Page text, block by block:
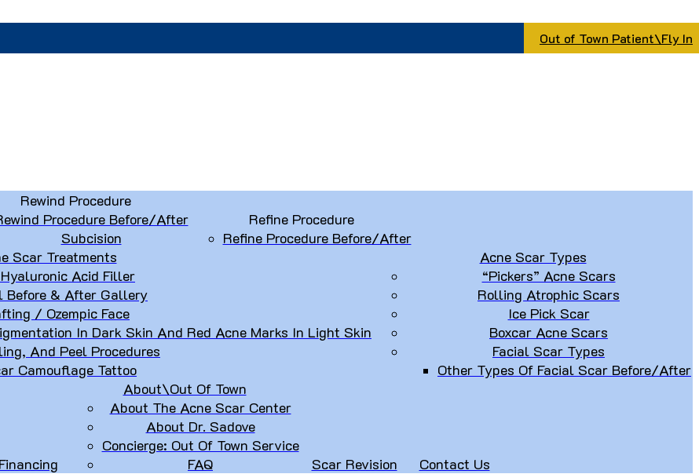
Out of Town Patient\Fly In
Rewind Procedure
Procedure Before/After
Subcision
Refine Procedure
Refine Procedure Before/After
Scar Treatments
Acid Filler
Before & After Gallery
/ Ozempic Face
In Dark Skin And Red Acne Marks In Light Skin
And Peel Procedures
Camouflage Tattoo
Acne Scar Types
“Pickers” Acne Scars
Rolling Atrophic Scars
Ice Pick Scar
Boxcar Acne Scars
Facial Scar Types
Other Types Of Facial Scar Before/After
Financing
About\Out Of Town
About The Acne Scar Center
About Dr. Sadove
Concierge: Out Of Town Service
FAQ
Scar Revision Contact Us